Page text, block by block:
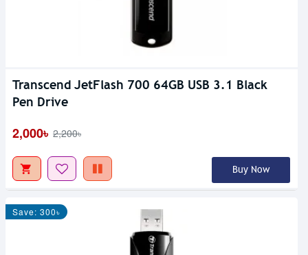
Transcend JetFlash 700 64GB USB 3.1 Black
Pen Drive
2,000৳ 2,200৳
Buy Now
Save: 300৳